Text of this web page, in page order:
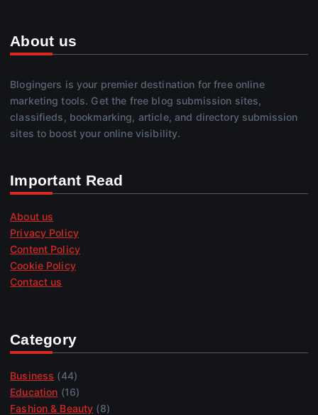
About us
Blogingers is your premier destination for free online
marketing tools. Get the free blog submission sites,
classifieds, bookmarking, article, and directory submission
sites to boost your online visibility.
Important Read
About us
Privacy Policy
Content Policy
Cookie Policy
Contact us
Category
Business (44)
Education (16)
Fashion & Beauty (8)